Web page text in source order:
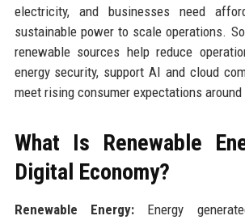
electricity, and businesses need
sustainable power to scale operations.
renewable sources help reduce
energy security, support AI and cloud
meet rising consumer expectations
What Is Renewable
Digital Economy?
Renewable Energy:Energy